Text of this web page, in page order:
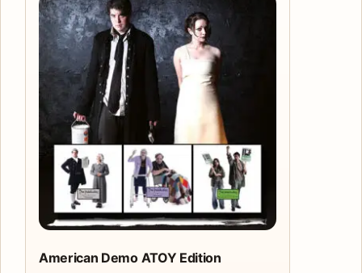
American Demo ATOY Edition